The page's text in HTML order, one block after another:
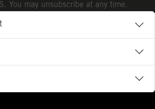
You may unsubscribe at any time.